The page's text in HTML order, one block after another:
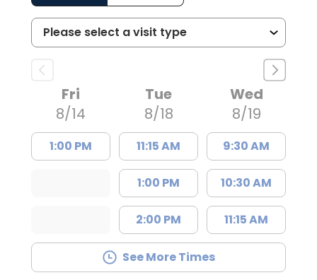
Fri
8/14
1:00 PM
Tue
8/18
11:15 AM
1:00 PM
2:00 PM
Wed
8/19
9:30 AM
10:30 AM
11:15 AM
See More Times